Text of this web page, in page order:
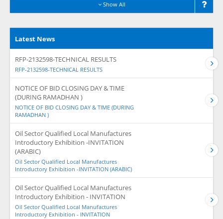
Show All
Latest News
RFP-2132598-TECHNICAL RESULTS
RFP-2132598-TECHNICAL RESULTS
NOTICE OF BID CLOSING DAY & TIME
(DURING RAMADHAN )
NOTICE OF BID CLOSING DAY & TIME (DURING
RAMADHAN )
Oil Sector Qualified Local Manufactures
Introductory Exhibition -INVITATION
(ARABIC)
Oil Sector Qualified Local Manufactures
Introductory Exhibition -INVITATION (ARABIC)
Oil Sector Qualified Local Manufactures
Introductory Exhibition - INVITATION
Oil Sector Qualified Local Manufactures
Introductory Exhibition - INVITATION